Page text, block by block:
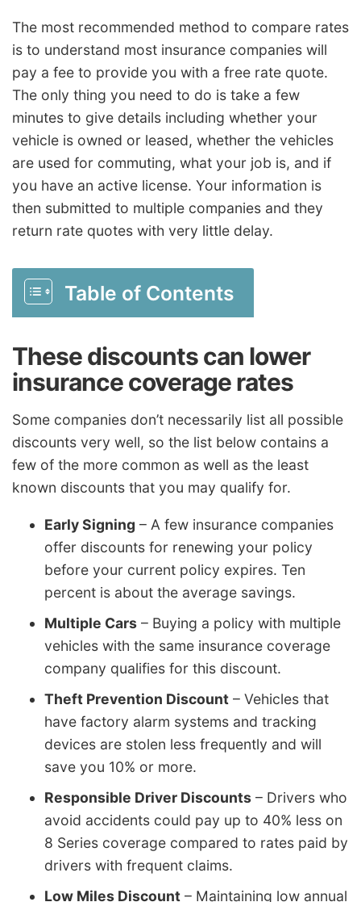
The most recommended method to compare rates
is to understand most insurance companies will
pay a fee to provide you with a free rate quote.
The only thing you need to do is take a few
minutes to give details including whether your
vehicle is owned or leased, whether the vehicles
are used for commuting, what your job is, and if
you have an active license. Your information is
then submitted to multiple companies and they
return rate quotes with very little delay.
Table of Contents
These discounts can lower
insurance coverage rates
Some companies don’t necessarily list all possible
discounts very well, so the list below contains a
few of the more common as well as the least
known discounts that you may qualify for.
Early Signing – A few insurance companies
offer discounts for renewing your policy
before your current policy expires. Ten
percent is about the average savings.
Multiple Cars – Buying a policy with multiple
vehicles with the same insurance coverage
company qualifies for this discount.
Theft Prevention Discount – Vehicles that
have factory alarm systems and tracking
devices are stolen less frequently and will
save you 10% or more.
Responsible Driver Discounts – Drivers who
avoid accidents could pay up to 40% less on
8 Series coverage compared to rates paid by
drivers with frequent claims.
Low Miles Discount – Maintaining low annual